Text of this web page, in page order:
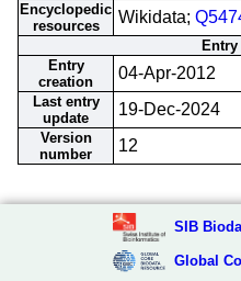
Encyclopedic
resources
Wikidata;
Entry
creation
04-Apr-2012
Last entry
update
19-Dec-2024
Version
number
12
SIB
Global